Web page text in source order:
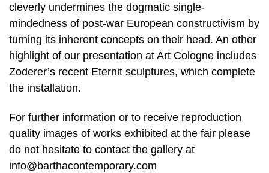
cleverly undermines the dogmatic single-
mindedness of post-war European constructivism by
turning its inherent concepts on their head. An other
highlight of our presentation at Art Cologne includes
Zoderer’s recent Eternit sculptures, which complete
the installation.
For further information or to receive reproduction
quality images of works exhibited at the fair please
do not hesitate to contact the gallery at
info@barthacontemporary.com